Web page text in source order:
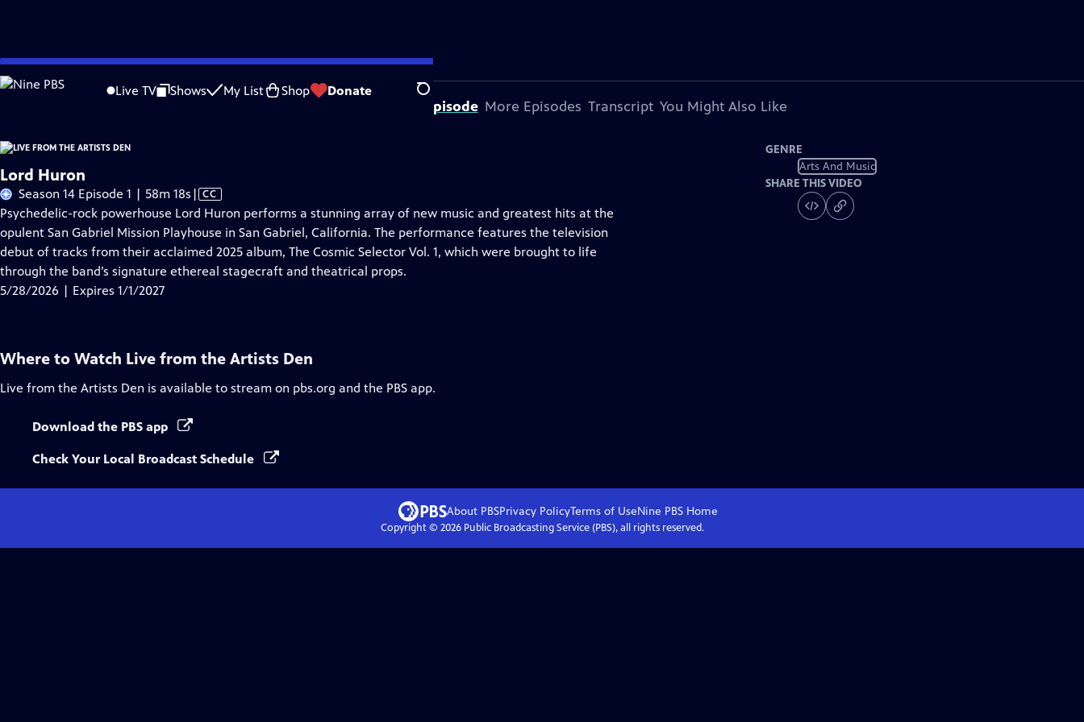
Skip
to
Live TV Shows My List Shop Donate Search
Problems playing video? Report a Problem |Closed Captioning Feedback
About This Episode More Episodes Transcript You Might Also Like
Lord Huron
Season 14 Episode 1 | 58m 18s Video
has
Closed
Captions
| CC
Psychedelic-rock powerhouse Lord Huron performs a stunning array of new music and greatest hits at the
opulent San Gabriel Mission Playhouse in San Gabriel, California. The performance features the television
debut of tracks from their acclaimed 2025 album, The Cosmic Selector Vol. 1, which were brought to life
through the band’s signature ethereal stagecraft and theatrical props.
5/28/2026 | Expires 1/1/2027
GENRE
Arts And Music
SHARE THIS VIDEO
Where to Watch Live from the Artists Den
Live from the Artists Den is available to stream on pbs.org and the PBS app.
Download the PBS app
Check Your Local Broadcast Schedule
About PBSPrivacy PolicyTerms of UseNine PBS Home
Copyright © 2026Public Broadcasting Service (PBS), all rights reserved.